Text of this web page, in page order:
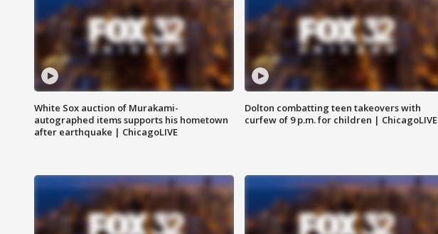
White Sox auction of Murakami-
autographed items supports his hometown
after earthquake | ChicagoLIVE
Dolton combatting teen takeovers with
curfew of 9 p.m. for children | ChicagoLIVE